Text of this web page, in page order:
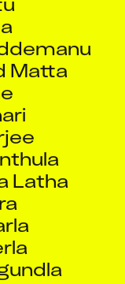
Matta
Latha